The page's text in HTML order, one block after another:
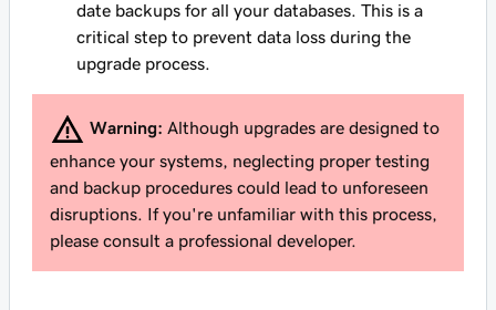
date backups for all your databases. This is a
critical step to prevent data loss during the
upgrade process.
Warning: Although upgrades are designed to
enhance your systems, neglecting proper testing
and backup procedures could lead to unforeseen
disruptions. If you're unfamiliar with this process,
please consult a professional developer.